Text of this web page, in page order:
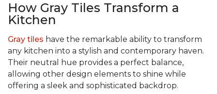
How Gray Tiles Transform a
Kitchen
Gray tiles have the remarkable ability to transform
any kitchen into a stylish and contemporary haven.
Their neutral hue provides a perfect balance,
allowing other design elements to shine while
offering a sleek and sophisticated backdrop.